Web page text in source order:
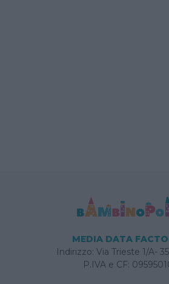
MEDIA DATA
Indirizzo: Via Trieste 1/A-
P.IVA e CF: